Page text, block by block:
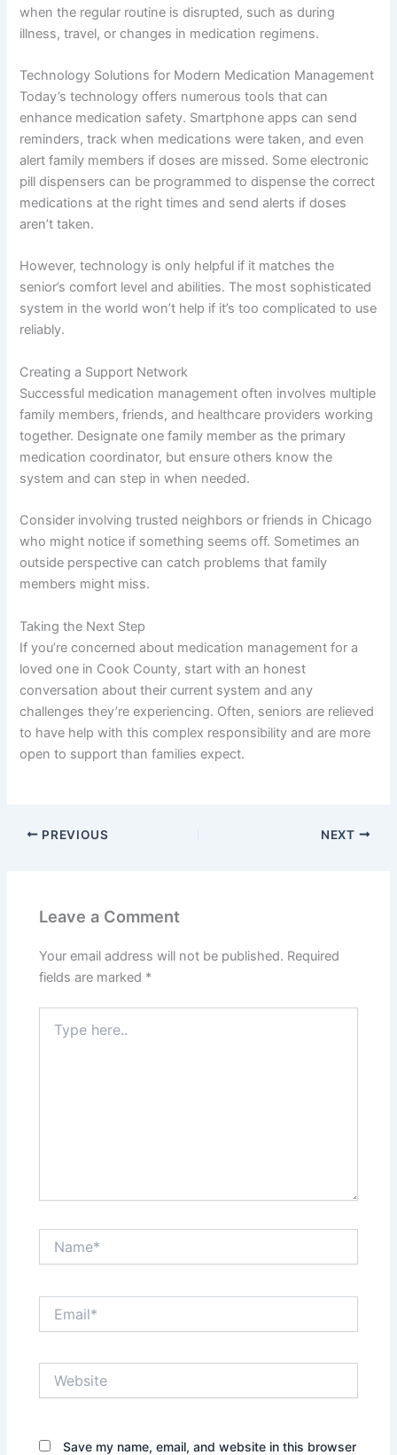
when the regular routine is disrupted, such as during
illness, travel, or changes in medication regimens.
Technology Solutions for Modern Medication Management
Today’s technology offers numerous tools that can
enhance medication safety. Smartphone apps can send
reminders, track when medications were taken, and even
alert family members if doses are missed. Some electronic
pill dispensers can be programmed to dispense the correct
medications at the right times and send alerts if doses
aren’t taken.
However, technology is only helpful if it matches the
senior’s comfort level and abilities. The most sophisticated
system in the world won’t help if it’s too complicated to use
reliably.
Creating a Support Network
Successful medication management often involves multiple
family members, friends, and healthcare providers working
together. Designate one family member as the primary
medication coordinator, but ensure others know the
system and can step in when needed.
Consider involving trusted neighbors or friends in Chicago
who might notice if something seems off. Sometimes an
outside perspective can catch problems that family
members might miss.
Taking the Next Step
If you’re concerned about medication management for a
loved one in Cook County, start with an honest
conversation about their current system and any
challenges they’re experiencing. Often, seniors are relieved
to have help with this complex responsibility and are more
open to support than families expect.
PREVIOUS NEXT
Leave a Comment
Your email address will not be published. Required
fields are marked *
here..
Save my name, email, and website in this browser